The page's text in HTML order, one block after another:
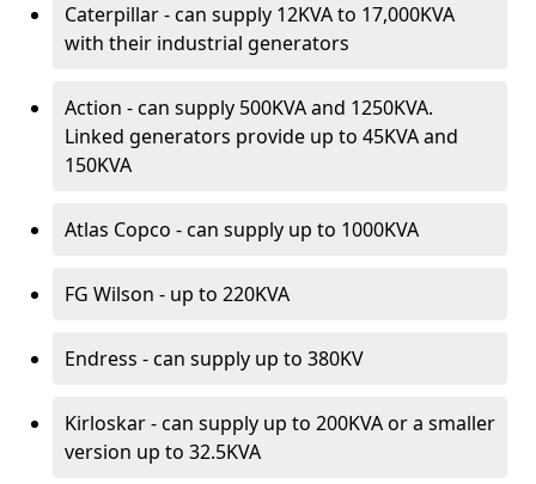
Caterpillar - can supply 12KVA to 17,000KVA
with their industrial generators
Action - can supply 500KVA and 1250KVA.
Linked generators provide up to 45KVA and
150KVA
Atlas Copco - can supply up to 1000KVA
FG Wilson - up to 220KVA
Endress - can supply up to 380KV
Kirloskar - can supply up to 200KVA or a smaller
version up to 32.5KVA